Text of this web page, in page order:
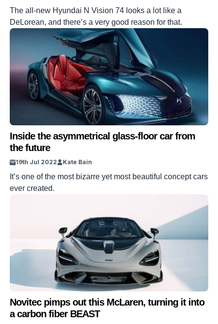
The all-new Hyundai N Vision 74 looks a lot like a
DeLorean, and there’s a very good reason for that.
Inside the asymmetrical glass-floor car from
the future
19th Jul 2022 Kate Bain
It’s one of the most bizarre yet most beautiful concept cars
ever created.
Novitec pimps out this McLaren, turning it into
a carbon fiber BEAST